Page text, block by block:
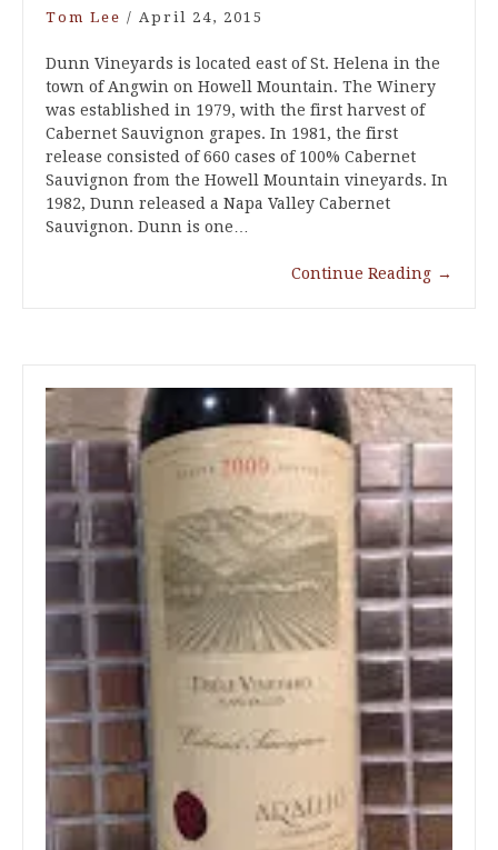
Tom Lee / April 24, 2015
Dunn Vineyards is located east of St. Helena in the
town of Angwin on Howell Mountain. The Winery
was established in 1979, with the first harvest of
Cabernet Sauvignon grapes. In 1981, the first
release consisted of 660 cases of 100% Cabernet
Sauvignon from the Howell Mountain vineyards. In
1982, Dunn released a Napa Valley Cabernet
Sauvignon. Dunn is one…
Continue Reading →